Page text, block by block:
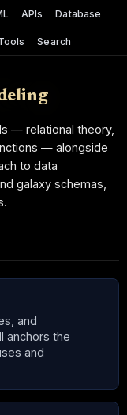
APIs Database
Search
— relational theory,
— alongside
to data
galaxy schemas,
and
anchors the
and